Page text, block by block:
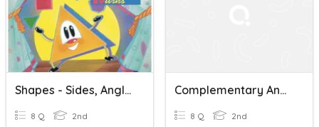
Shapes - Sides, Angles, And Vertices
8 Q 2nd
Complementary And Supplementary Angles Quiz
8 Q 2nd